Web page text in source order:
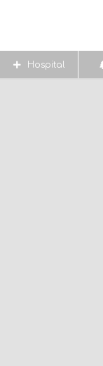
Hospital